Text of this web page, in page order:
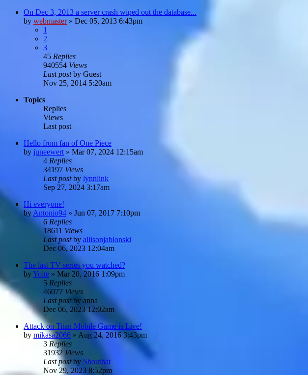
On Dec 3, 2013 a server crash wiped out the database...
by webmaster» Dec 05, 2013 6:43pm
1
2
3
45 Replies
940554 Views
Last postby Guest
Nov 25, 2014 5:20am
Topics
Replies
Views
Last post
Hello from fan of One Piece
by juneewert » Mar 07, 2024 12:15am
4 Replies
34197 Views
Last postby lynnlink
Sep 27, 2024 3:17am
Hi everyone!
by Antonio94 » Jun 07, 2017 7:10pm
6 Replies
18611 Views
Last postby allisonjablonski
Dec 06, 2023 12:04am
The last TV series you watched?
byYoite » Mar 20, 2016 1:09pm
5 Replies
46077 Views
Last postby anna
Dec 06, 2023 12:02am
Attack on Titan Mobile Game is Live!
by mikasa2066 » Aug 24, 2016 3:43pm
3 Replies
31932 Views
Last postby Shouthat
Nov 29, 2023 8:52pm